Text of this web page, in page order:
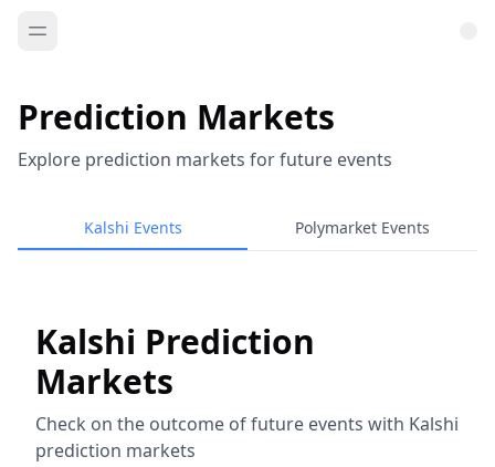
Prediction Markets
Explore prediction markets for future events
Kalshi Events Polymarket Events
Kalshi Prediction
Markets
Check on the outcome of future events with Kalshi
prediction markets